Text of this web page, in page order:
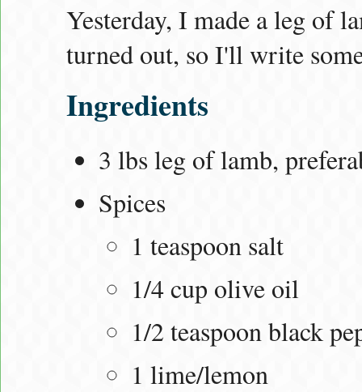
Yesterday, I made a leg of
turned out, so I'll write
Ingredients
3 lbs leg of lamb,
Spices
1 teaspoon salt
1/4 cup olive oil
1/2 teaspoon black
1 lime/lemon